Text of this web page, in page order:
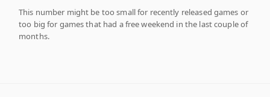
This number might be too small for recently released games or
too big for games that had a free weekend in the last couple of
months.